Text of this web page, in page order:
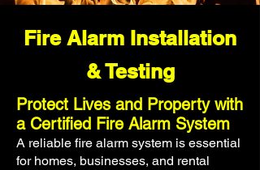
Fire Alarm Installation
& Testing
Protect Lives and Property with
a Certified Fire Alarm System
A reliable fire alarm system is essential
for homes, businesses, and rental